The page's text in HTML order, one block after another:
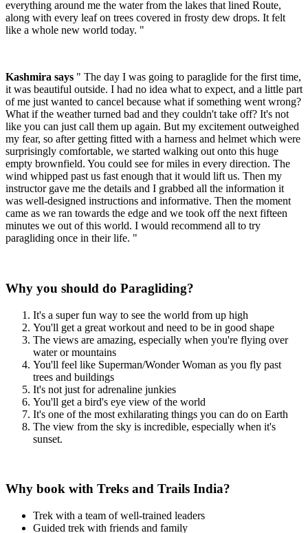
everything around me the water from the lakes that lined Route,
along with every leaf on trees covered in frosty dew drops. It felt
like a whole new world today. "
Kashmira says " The day I was going to paraglide for the first time,
it was beautiful outside. I had no idea what to expect, and a little part
of me just wanted to cancel because what if something went wrong?
What if the weather turned bad and they couldn't take off? It's not
like you can just call them up again. But my excitement outweighed
my fear, so after getting fitted with a harness and helmet which were
surprisingly comfortable, we started walking out onto this huge
empty brownfield. You could see for miles in every direction. The
wind whipped past us fast enough that it would lift us. Then my
instructor gave me the details and I grabbed all the information it
was well-designed instructions and informative. Then the moment
came as we ran towards the edge and we took off the next fifteen
minutes we out of this world. I would recommend all to try
paragliding once in their life. "
Why you should do Paragliding?
It's a super fun way to see the world from up high
You'll get a great workout and need to be in good shape
The views are amazing, especially when you're flying over
water or mountains
You'll feel like Superman/Wonder Woman as you fly past
trees and buildings
It's not just for adrenaline junkies
You'll get a bird's eye view of the world
It's one of the most exhilarating things you can do on Earth
The view from the sky is incredible, especially when it's
sunset.
Why book with Treks and Trails India?
Trek with a team of well-trained leaders
Guided trek with friends and family